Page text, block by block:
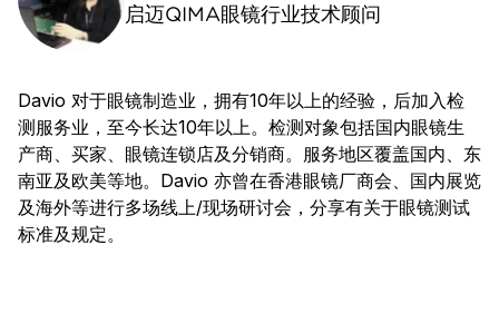
启迈QIMA眼镜行业技术顾问
Davio 对于眼镜制造业，拥有10年以上的经验，后加入检
测服务业，至今长达10年以上。检测对象包括国内眼镜生
产商、买家、眼镜连锁店及分销商。服务地区覆盖国内、东
南亚及欧美等地。Davio 亦曾在香港眼镜厂商会、国内展览
及海外等进行多场线上/现场研讨会，分享有关于眼镜测试
标准及规定。